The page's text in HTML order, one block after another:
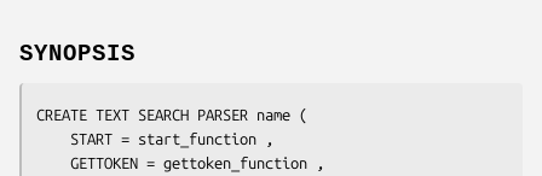
SYNOPSIS
CREATE TEXT SEARCH PARSER name (
    START =
start_function
    GETTOKEN =
gettoken_function